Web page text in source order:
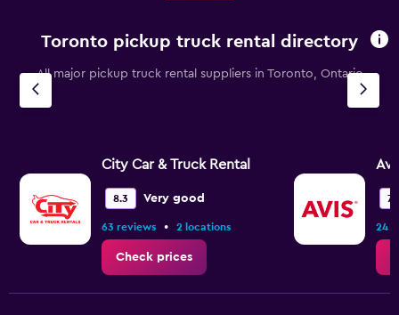
The
has
1
Y
Range:
0
to
Toronto pickup truck rental directory
All major pickup truck rental suppliers in Toronto, Ontario
City Car & Truck Rental
8.3 Very good
63 reviews • 2 locations
Check prices
24